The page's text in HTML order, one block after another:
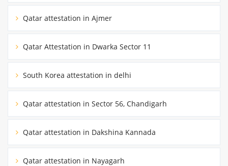
Qatar attestation in Ajmer
Qatar Attestation in Dwarka Sector 11
South Korea attestation in delhi
Qatar attestation in Sector 56, Chandigarh
Qatar attestation in Dakshina Kannada
Qatar attestation in Nayagarh